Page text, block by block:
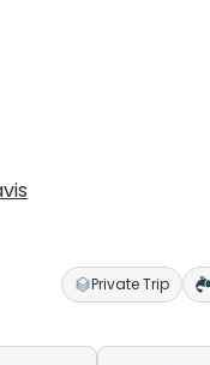
Private Trip